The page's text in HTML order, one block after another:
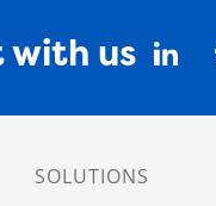
with us
SOLUTIONS